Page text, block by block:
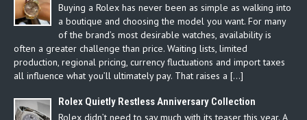
Buying a Rolex has never been as simple as walking into
a boutique and choosing the model you want. For many
of the brand’s most desirable watches, availability is
often a greater challenge than price. Waiting lists, limited
production, regional pricing, currency fluctuations and import taxes
all influence what you’ll ultimately pay. That raises a […]
Rolex Quietly Restless Anniversary Collection
Rolex didn’t need to say much with its teaser this year. A